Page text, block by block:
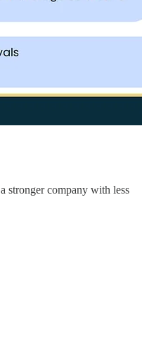
stronger company with less